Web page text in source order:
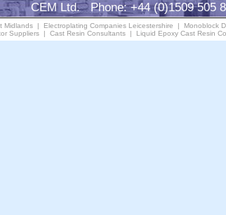
CEM Ltd. Phone: +44 (0)1509
Midlands | Electroplating Companies Leicestershire | Monoblock
Suppliers | Cast Resin Consultants | Liquid Epoxy Cast Resin